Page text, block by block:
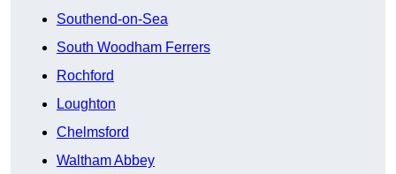
Southend-on-Sea
South Woodham Ferrers
Rochford
Loughton
Chelmsford
Waltham Abbey